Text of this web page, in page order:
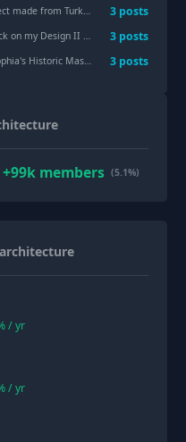
natural stones on the metro station 3 posts
on my Design II Final 3 posts
System with a Cardboard Architectural Model 3 posts
+99k members (5.1%)
/ yr
/ yr